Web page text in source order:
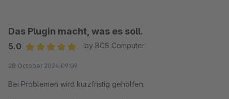
Das Plugin macht, was es soll.
5.0
by BCS Computer
28 October 2024 09:09
Bei Problemen wird kurzfristig geholfen.